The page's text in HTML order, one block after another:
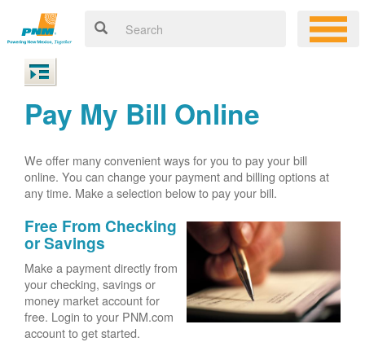
Pay My Bill Online
We offer many convenient ways for you to pay your bill
online. You can change your payment and billing options at
any time. Make a selection below to pay your bill.
Free From Checking
or Savings
Make a payment directly from
your checking, savings or
money market account for
free. Login to your PNM.com
account to get started.